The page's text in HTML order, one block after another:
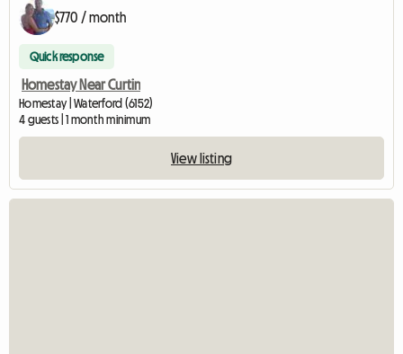
$770 / month
Quick response
Homestay Near Curtin
Homestay | Waterford (6152)
4 guests | 1 month minimum
View listing